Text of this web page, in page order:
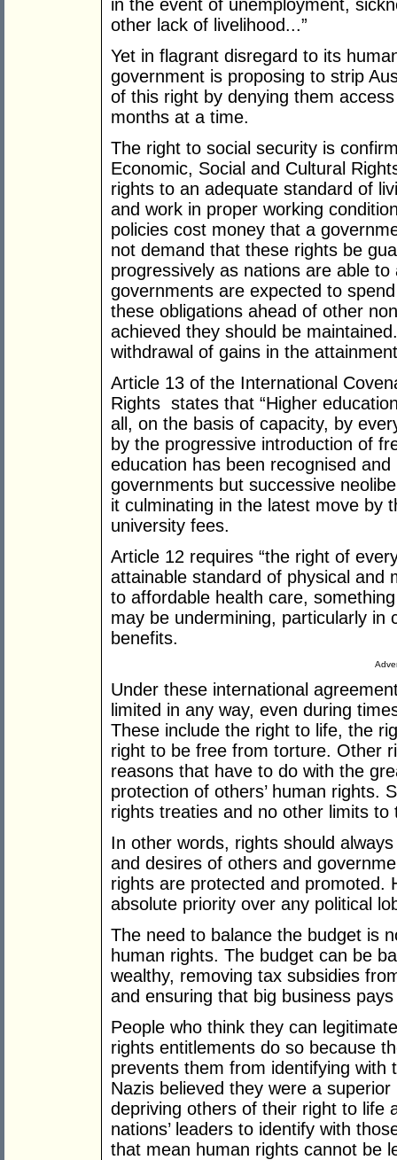
in the event of unemployment,
other lack of livelihood...”
Yet in flagrant disregard to its
government is proposing to strip
of this right by denying them
months at a time.
The right to social security is
Economic, Social and Cultural
rights to an adequate standard of
and work in proper working
policies cost money that a
not demand that these rights be
progressively as nations are able
governments are expected to
these obligations ahead of other
achieved they should be
withdrawal of gains in the
Article 13 of the International
Rights states that “Higher
all, on the basis of capacity, by
by the progressive introduction of
education has been recognised
governments but successive
it culminating in the latest move by
university fees.
Article 12 requires “the right of
attainable standard of physical and
to affordable health care,
may be undermining, particularly in
benefits.
Under these international
limited in any way, even during
These include the right to life, the
right to be free from torture. Other
reasons that have to do with the
protection of others’ human rights.
rights treaties and no other limits
In other words, rights should
and desires of others and
rights are protected and promoted.
absolute priority over any political
The need to balance the budget is
human rights. The budget can be
wealthy, removing tax subsidies
and ensuring that big business
People who think they can
rights entitlements do so because
prevents them from identifying with
Nazis believed they were a
depriving others of their right to life
nations’ leaders to identify with
that mean human rights cannot be